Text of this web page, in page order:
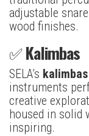
adjustable
wood finishes.
✅Kalimbas
SELA’s kalimbas
instruments
creative
housed in solid
inspiring.